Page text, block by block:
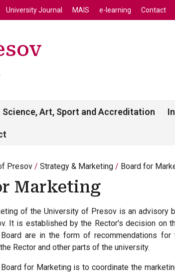
Skip to main content
University Journal MAIS e-learning Contact
Science, Art, Sport and Accreditation
Presov Strategy & Marketing Board for
Marketing
of the University of Presov is an advisory
It is established by the Rector's decision on
are in the form of recommendations
Rector and other parts of the university.
for Marketing is to coordinate the